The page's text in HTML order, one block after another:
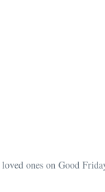
ones on Good